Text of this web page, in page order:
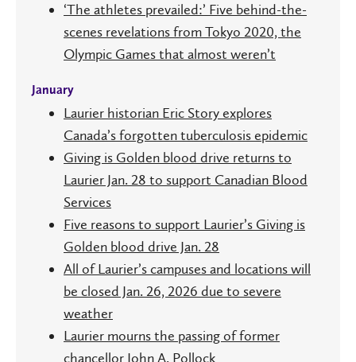
‘The athletes prevailed:’ Five behind-the-
scenes revelations from Tokyo 2020, the
Olympic Games that almost weren’t
January
Laurier historian Eric Story explores
Canada’s forgotten tuberculosis epidemic
Giving is Golden blood drive returns to
Laurier Jan. 28 to support Canadian Blood
Services
Five reasons to support Laurier’s Giving is
Golden blood drive Jan. 28
All of Laurier’s campuses and locations will
be closed Jan. 26, 2026 due to severe
weather
Laurier mourns the passing of former
chancellor John A. Pollock